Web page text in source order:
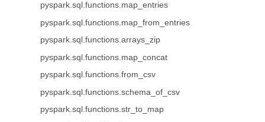
pyspark.sql.functions.map_entries
pyspark.sql.functions.map_from_entries
pyspark.sql.functions.arrays_zip
pyspark.sql.functions.map_concat
pyspark.sql.functions.from_csv
pyspark.sql.functions.schema_of_csv
pyspark.sql.functions.str_to_map